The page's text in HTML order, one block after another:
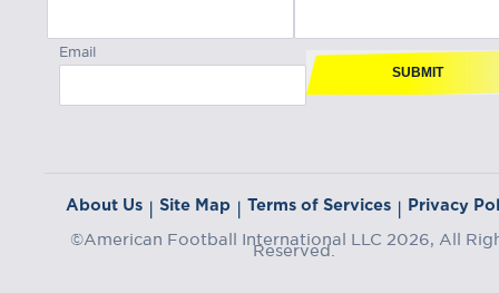
Email
SUBMIT
About Us | Site Map | Terms of Services | Privacy
©American Football International LLC 2026, All
Reserved.